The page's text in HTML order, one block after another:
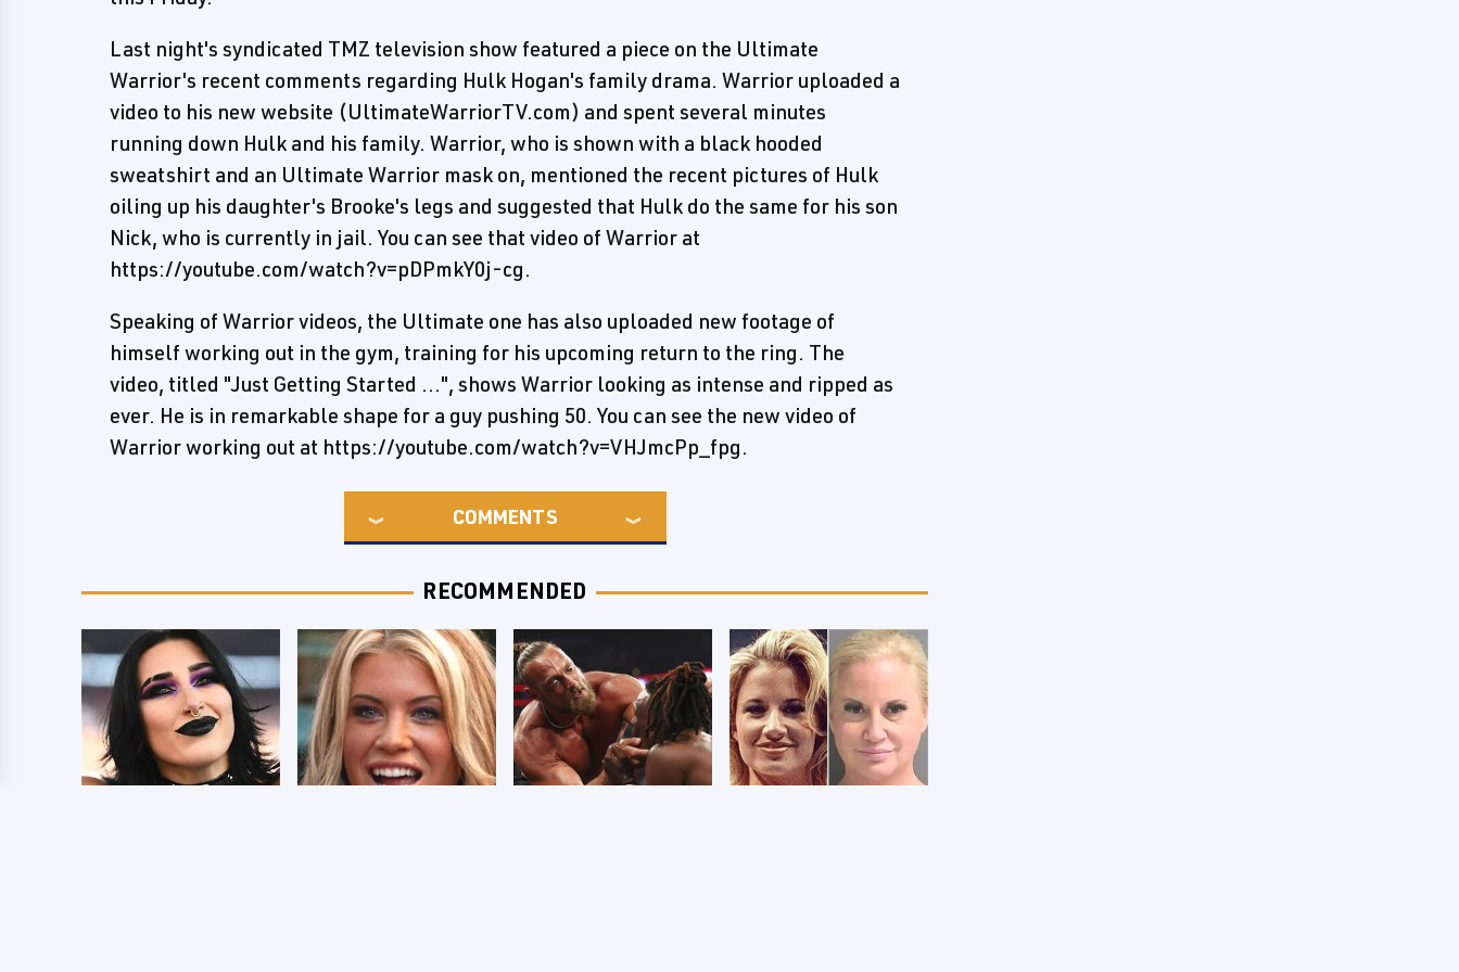
Last night's syndicated TMZ television show featured a piece on the Ultimate
Warrior's recent comments regarding Hulk Hogan's family drama. Warrior uploaded a
video to his new website (UltimateWarriorTV.com) and spent several minutes
running down Hulk and his family. Warrior, who is shown with a black hooded
sweatshirt and an Ultimate Warrior mask on, mentioned the recent pictures of Hulk
oiling up his daughter's Brooke's legs and suggested that Hulk do the same for his son
Nick, who is currently in jail. You can see that video of Warrior at
https://youtube.com/watch?v=pDPmkY0j-cg.
Speaking of Warrior videos, the Ultimate one has also uploaded new footage of
himself working out in the gym, training for his upcoming return to the ring. The
video, titled "Just Getting Started ...", shows Warrior looking as intense and ripped as
ever. He is in remarkable shape for a guy pushing 50. You can see the new video of
Warrior working out at https://youtube.com/watch?v=VHJmcPp_fpg.
COMMENTS
RECOMMENDED